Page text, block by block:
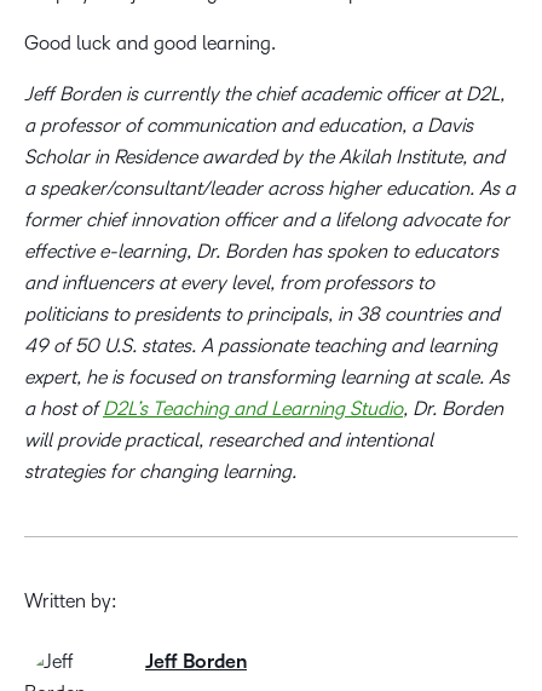
Good luck and good learning.
Jeff Borden is currently the chief academic officer at D2L,
a professor of communication and education, a Davis
Scholar in Residence awarded by the Akilah Institute, and
a speaker/consultant/leader across higher education. As a
former chief innovation officer and a lifelong advocate for
effective e-learning, Dr. Borden has spoken to educators
and influencers at every level, from professors to
politicians to presidents to principals, in 38 countries and
49 of 50 U.S. states. A passionate teaching and learning
expert, he is focused on transforming learning at scale. As
a host ofD2L’s Teaching and Learning Studio, Dr. Borden
will provide practical, researched and intentional
strategies for changing learning.
Written by:
Jeff Borden